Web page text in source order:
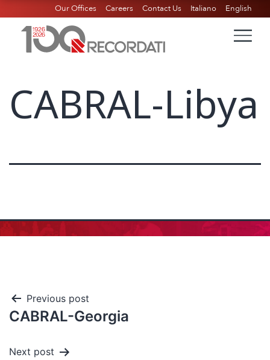
Our Offices Careers Contact Us Italiano English
CABRAL-Libya
Previous post
CABRAL-Georgia
Next post